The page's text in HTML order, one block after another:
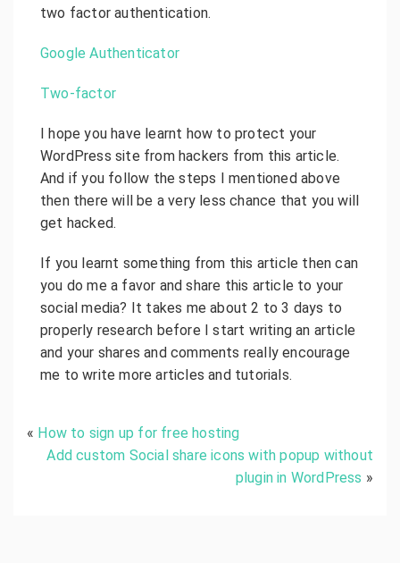
two factor authentication.
Google Authenticator
Two-factor
I hope you have learnt how to protect your
WordPress site from hackers from this article.
And if you follow the steps I mentioned above
then there will be a very less chance that you will
get hacked.
If you learnt something from this article then can
you do me a favor and share this article to your
social media? It takes me about 2 to 3 days to
properly research before I start writing an article
and your shares and comments really encourage
me to write more articles and tutorials.
« How to sign up for free hosting
Add custom Social share icons with popup without
plugin in WordPress »